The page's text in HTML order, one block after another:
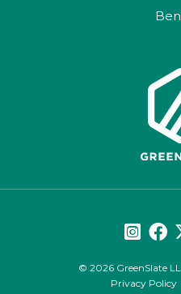
© 2026 GreenSlate
Privacy Policy